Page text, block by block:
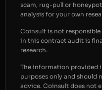
scam, rug-pull or
analysis for your own
Coinsult is not
in this contract audit is
research.
The information provided
purposes only and should
advice. Coinsult does not